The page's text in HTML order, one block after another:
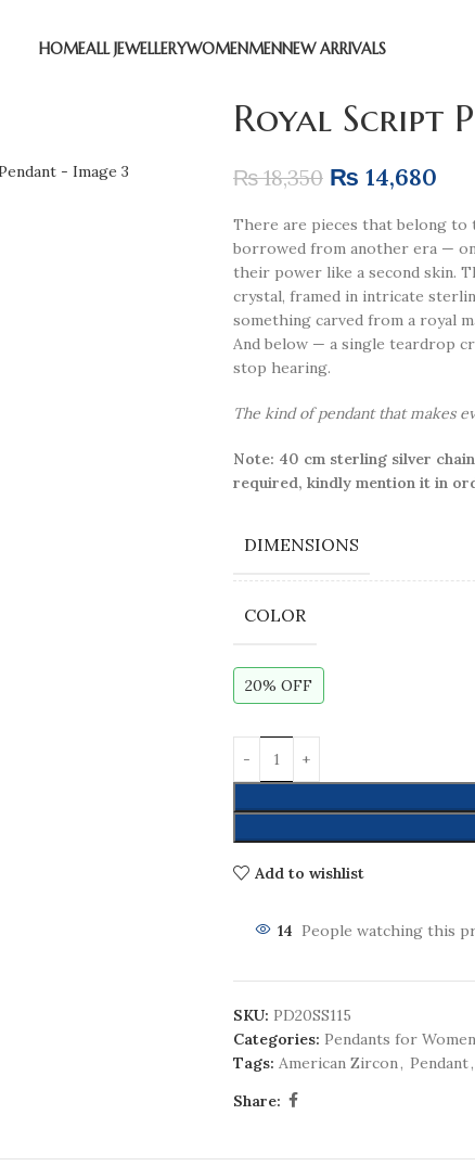
HOMEALL JEWELLERYWOMENMENNEW ARRIVALS
Royal Script
₨18,350 ₨ 14,680
There are pieces that belong to
borrowed from another era —
their power like a second skin.
crystal, framed in intricate
something carved from a royal
And below — a single teardrop
stop hearing.
The kind of pendant that makes
Note: 40 cm sterling silver
required, kindly mention it in
DIMENSIONS
COLOR
20% OFF
Add to wishlist
14 People watching this
SKU: PD20SS115
Categories: Pendants for Women
Tags: American Zircon, Pendant,
Share: